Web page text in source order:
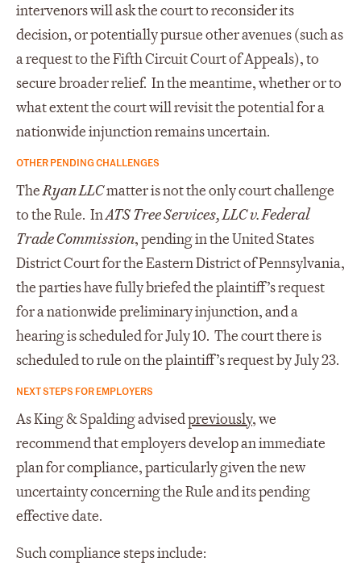
intervenors will ask the court to reconsider its
decision, or potentially pursue other avenues (such as
a request to the Fifth Circuit Court of Appeals), to
secure broader relief. In the meantime, whether or to
what extent the court will revisit the potential for a
nationwide injunction remains uncertain.
OTHER PENDING CHALLENGES
TheRyan LLCmatter is not the only court challenge
to the Rule. InATS Tree Services, LLC v. Federal
Trade Commission, pending in the United States
District Court for the Eastern District of Pennsylvania,
the parties have fully briefed the plaintiff’s request
for a nationwide preliminary injunction, and a
hearing is scheduled for July 10. The court there is
scheduled to rule on the plaintiff’s request by July 23.
NEXT STEPS FOR EMPLOYERS
As King & Spalding advisedpreviously, we
recommend that employers develop an immediate
plan for compliance, particularly given the new
uncertainty concerning the Rule and its pending
effective date.
Such compliance steps include: